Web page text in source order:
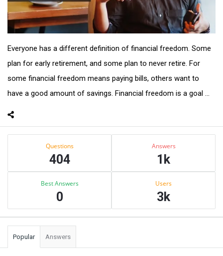
Everyone has a different definition of financial freedom. Some
plan for early retirement, and some plan to never retire. For
some financial freedom means paying bills, others want to
have a good amount of savings. Financial freedom is a goal ...
Sidebar
Questions
404
Answers
1k
Best Answers
0
Users
3k
Popular Answers